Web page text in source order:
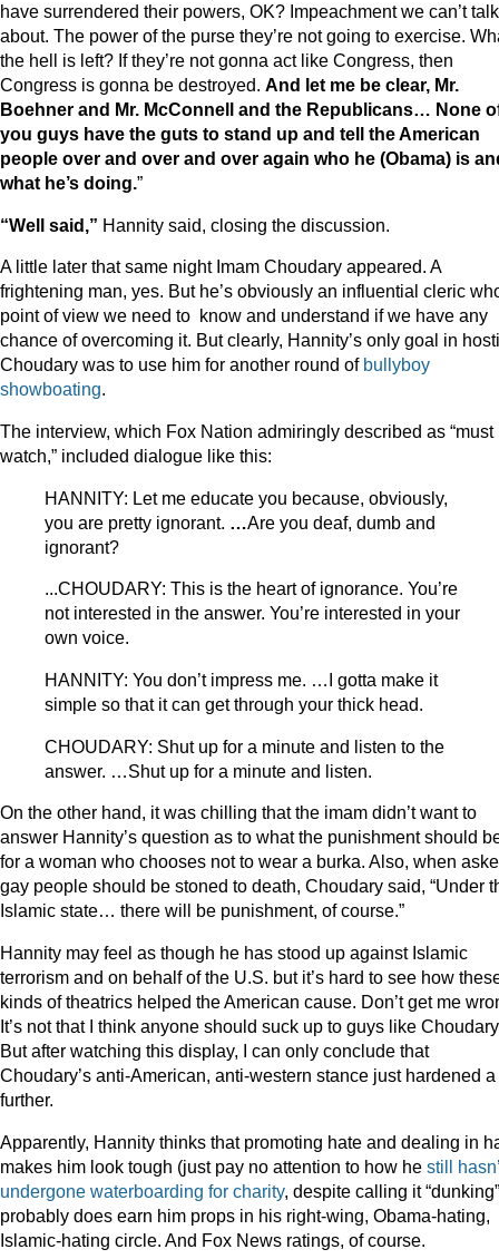
have surrendered their powers, OK? Impeachment we can’t talk
about. The power of the purse they’re not going to exercise.
the hell is left? If they’re not gonna act like Congress, then
Congress is gonna be destroyed. And let me be clear, Mr.
Boehner and Mr. McConnell and the Republicans… None
you guys have the guts to stand up and tell the American
people over and over and over again who he (Obama) is
what he’s doing.”
“Well said,” Hannity said, closing the discussion.
A little later that same night Imam Choudary appeared. A
frightening man, yes. But he’s obviously an influential cleric
point of view we need to know and understand if we have any
chance of overcoming it. But clearly, Hannity’s only goal in
Choudary was to use him for another round of bullyboy
showboating.
The interview, which Fox Nation admiringly described as “must
watch,” included dialogue like this:
HANNITY: Let me educate you because, obviously,
you are pretty ignorant. …Are you deaf, dumb and
ignorant?
...CHOUDARY: This is the heart of ignorance. You’re
not interested in the answer. You’re interested in your
own voice.
HANNITY: You don’t impress me. …I gotta make it
simple so that it can get through your thick head.
CHOUDARY: Shut up for a minute and listen to the
answer. …Shut up for a minute and listen.
On the other hand, it was chilling that the imam didn’t want to
answer Hannity’s question as to what the punishment should
for a woman who chooses not to wear a burka. Also, when
gay people should be stoned to death, Choudary said, “Under
Islamic state… there will be punishment, of course.”
Hannity may feel as though he has stood up against Islamic
terrorism and on behalf of the U.S. but it’s hard to see how
kinds of theatrics helped the American cause. Don’t get me
It’s not that I think anyone should suck up to guys like
But after watching this display, I can only conclude that
Choudary’s anti-American, anti-western stance just hardened
further.
Apparently, Hannity thinks that promoting hate and dealing in
makes him look tough (just pay no attention to how he still
undergone waterboarding for charity, despite calling it
probably does earn him props in his right-wing, Obama-hating,
Islamic-hating circle. And Fox News ratings, of course.